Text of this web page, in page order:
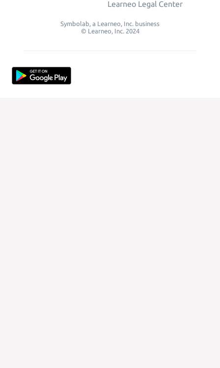
Learneo Legal Center
Symbolab, a Learneo, Inc. business
© Learneo, Inc. 2024